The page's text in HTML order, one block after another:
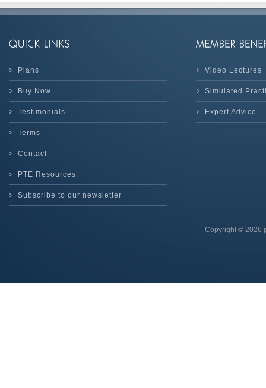
Plans
Buy Now
Testimonials
Terms
Contact
PTE Resources
Subscribe to our newsletter
Video Lectures
Simulated
Expert Advice
Copyright © 2026